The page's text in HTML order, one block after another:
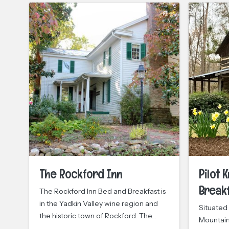
The Rockford Inn
The Rockford Inn Bed and Breakfast is
in the Yadkin Valley wine region and
the historic town of Rockford. The…
Pilot
Situated